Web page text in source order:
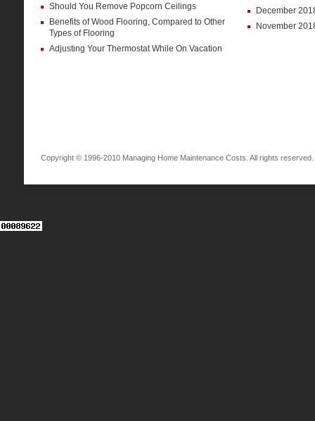
Should You Remove Popcorn Ceilings
Benefits of Wood Flooring, Compared to Other
Types of Flooring
Adjusting Your Thermostat While On Vacation
December
November
Copyright © 1996-2010 Managing Home Maintenance Costs. All rights reserved.